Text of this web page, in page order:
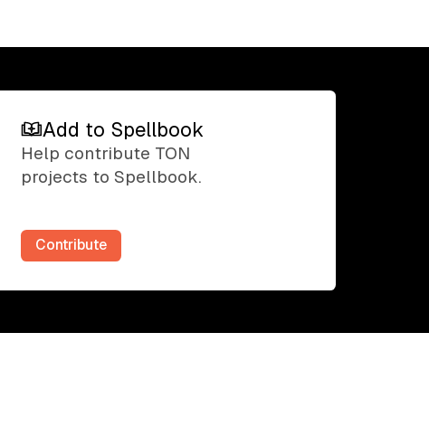
Add to Spellbook
Add to Spellbook
Help contribute TON
projects to Spellbook.
Contribute